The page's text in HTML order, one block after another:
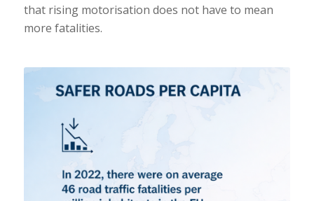
that rising motorisation does not have to mean
more fatalities.